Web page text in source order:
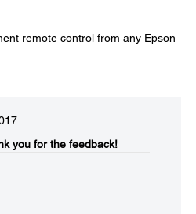
remote control from any Epson
you for the feedback!